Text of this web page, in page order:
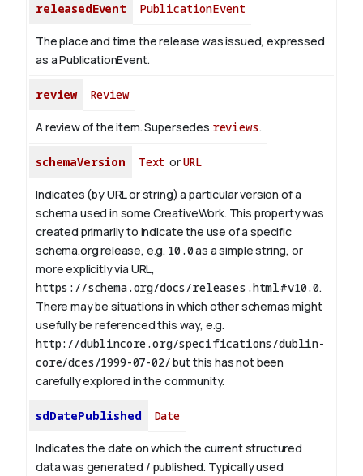
releasedEvent PublicationEvent
The place and time the release was issued, expressed
as a PublicationEvent.
review Review
A review of the item. Supersedes reviews.
schemaVersion Text orURL
Indicates (by URL or string) a particular version of a
schema used in some CreativeWork. This property was
created primarily to indicate the use of a specific
schema.org release, e.g. 10.0as a simple string, or
more explicitly via URL,
https://schema.org/docs/releases.html#v10.0.
There may be situations in which other schemas might
usefully be referenced this way, e.g.
http://dublincore.org/specifications/dublin-
core/dces/1999-07-02/but this has not been
carefully explored in the community.
sdDatePublished Date
Indicates the date on which the current structured
data was generated / published. Typically used